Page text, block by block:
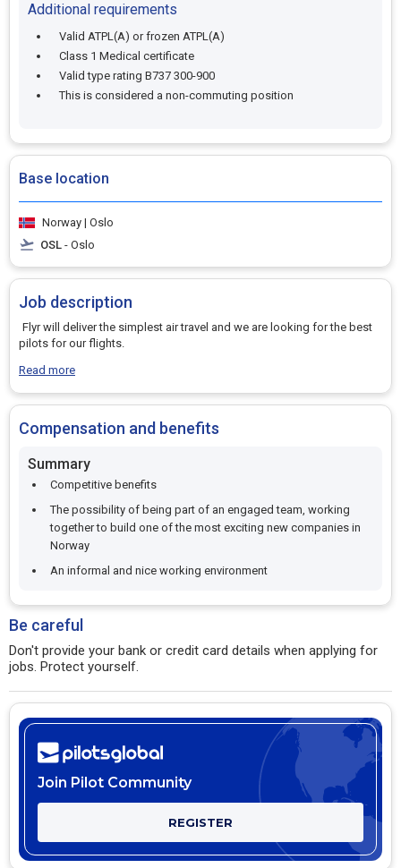
Additional requirements
Valid ATPL(A) or frozen ATPL(A)
Class 1 Medical certificate
Valid type rating B737 300-900
This is considered a non-commuting position
Base location
Norway | Oslo
OSL - Oslo
Job description
Flyr will deliver the simplest air travel and we are looking for the best
pilots for our flights.
Read more
Compensation and benefits
Summary
Competitive benefits
The possibility of being part of an engaged team, working
together to build one of the most exciting new companies in
Norway
An informal and nice working environment
Be careful
Don't provide your bank or credit card details when applying for
jobs. Protect yourself.
Join Pilot Community
REGISTER